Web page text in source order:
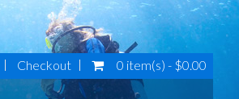
Checkout 0 item(s) - $0.00